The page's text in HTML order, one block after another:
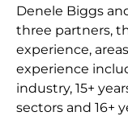
Denele Biggs
three partners,
experience,
experience
industry, 15+
sectors and 16+